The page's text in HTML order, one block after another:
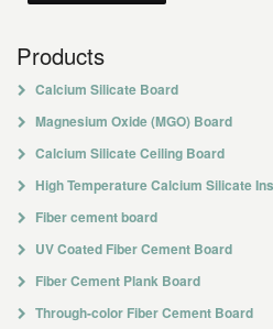
Products
Calcium Silicate Board
Magnesium Oxide (MGO) Board
Calcium Silicate Ceiling Board
High Temperature Calcium Silicate
Fiber cement board
UV Coated Fiber Cement Board
Fiber Cement Plank Board
Through-color Fiber Cement Board